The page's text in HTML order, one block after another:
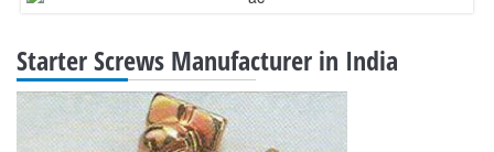
Starter Screws Manufacturer in India